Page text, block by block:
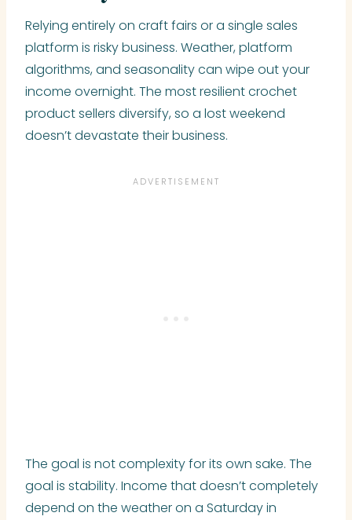
Relying entirely on craft fairs or a single sales
platform is risky business. Weather, platform
algorithms, and seasonality can wipe out your
income overnight. The most resilient crochet
product sellers diversify, so a lost weekend
doesn’t devastate their business.
The goal is not complexity for its own sake. The
goal is stability. Income that doesn’t completely
depend on the weather on a Saturday in